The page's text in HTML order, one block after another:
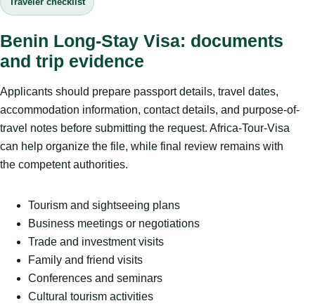
Benin Long-Stay Visa: documents
and trip evidence
Applicants should prepare passport details, travel dates,
accommodation information, contact details, and purpose-of-
travel notes before submitting the request. Africa-Tour-Visa
can help organize the file, while final review remains with
the competent authorities.
Tourism and sightseeing plans
Business meetings or negotiations
Trade and investment visits
Family and friend visits
Conferences and seminars
Cultural tourism activities